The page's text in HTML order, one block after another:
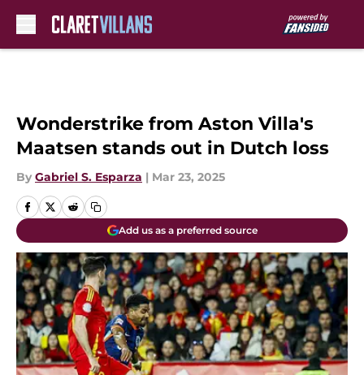
Wonderstrike from Aston Villa's
Maatsen stands out in Dutch loss
By Gabriel S. Esparza | Mar 23, 2025
Add us as a preferred source